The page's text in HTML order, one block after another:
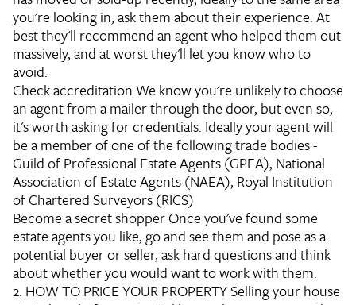
you're looking in, ask them about their experience. At
best they'll recommend an agent who helped them out
massively, and at worst they'll let you know who to
avoid.
Check accreditation We know you're unlikely to choose
an agent from a mailer through the door, but even so,
it's worth asking for credentials. Ideally your agent will
be a member of one of the following trade bodies -
Guild of Professional Estate Agents (GPEA), National
Association of Estate Agents (NAEA), Royal Institution
of Chartered Surveyors (RICS)
Become a secret shopperOnce you've found some
estate agents you like, go and see them and pose as a
potential buyer or seller, ask hard questions and think
about whether you would want to work with them.
2. HOW TO PRICE YOUR PROPERTYSelling your house